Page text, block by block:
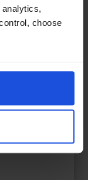
analytics,
choose